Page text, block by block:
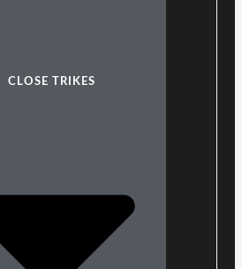
CLOSE TRIKES